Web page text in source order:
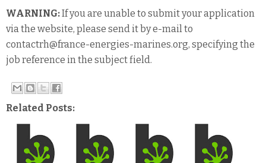
WARNING:If you are unable to submit your application
via the website, please send it by e-mail to
contactrh@france-energies-marines.org, specifying the
job reference in the subject field.
Related Posts: